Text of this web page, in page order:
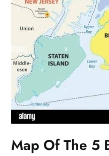
Map Of The 5